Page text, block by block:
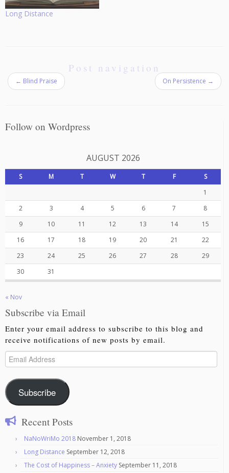
Long Distance
Post navigation
← Blind Praise On Persistence →
Follow on Wordpress
AUGUST 2026
S M T W T F
S
1
2
3 4 5 6 7
8
9
10 11 12 13 14
15
16
17 18 19 20 21
22
23
24 25 26 27 28
29
30
31
« Nov
Subscribe via Email
Enter your email address to subscribe to this blog and
receive notifications of new posts by email.
Email
Address
Subscribe
Recent Posts
NaNoWriMo 2018 November 1, 2018
Long Distance September 12, 2018
The Cost of Happiness – Anxiety September 11, 2018